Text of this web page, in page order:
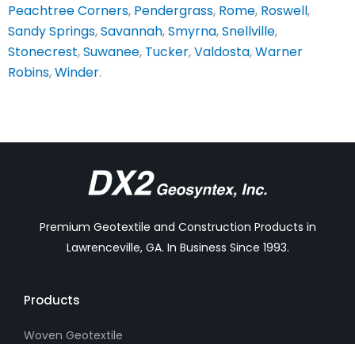
Peachtree Corners, Pendergrass, Rome, Roswell,
Sandy Springs,Savannah,Smyrna,Snellville,
Stonecrest,Suwanee, Tucker,Valdosta,Warner
Robins,Winder.
Premium Geotextile and Construction Products in
Lawrenceville, GA. In Business Since 1993.
Products
Woven Geotextile